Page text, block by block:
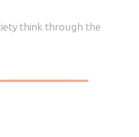
think through the